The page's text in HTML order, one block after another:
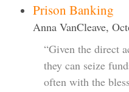
Prison Banking
Anna VanCleave,
“Given the direct
they can seize
often with the